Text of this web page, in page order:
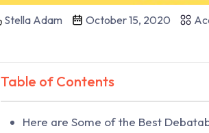
Stella Adam October 15, 2020
Table of Contents
Here are Some of the Best